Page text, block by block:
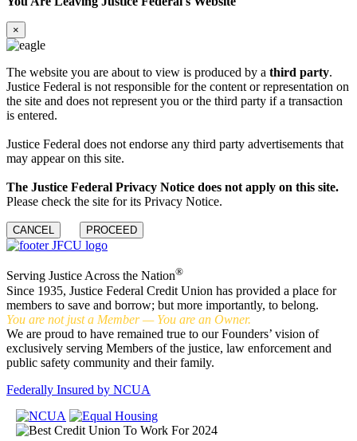
×
The website you are about to view is produced by a third party.
Justice Federal is not responsible for the content or representation on
the site and does not represent you or the third party if a transaction
is entered.
Justice Federal does not endorse any third party advertisements that
may appear on this site.
The Justice Federal Privacy Notice does not apply on this site.
Please check the site for its Privacy Notice.
CANCEL PROCEED
Serving Justice Across the Nation®
Since 1935, Justice Federal Credit Union has provided a place for
members to save and borrow; but more importantly, to belong.
You are not just a Member — You are an Owner.
We are proud to have remained true to our Founders’ vision of
exclusively serving Members of the justice, law enforcement and
public safety community and their family.
Federally Insured by NCUA